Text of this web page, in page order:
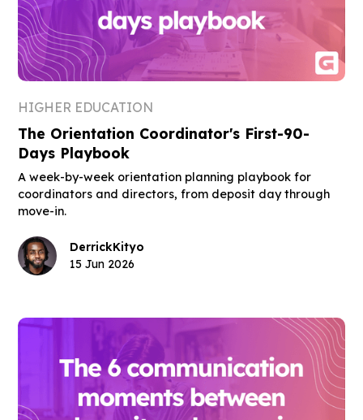
HIGHER EDUCATION
The Orientation Coordinator's First-90-
Days Playbook
A week-by-week orientation planning playbook for
coordinators and directors, from deposit day through
move-in.
DerrickKityo
15 Jun 2026